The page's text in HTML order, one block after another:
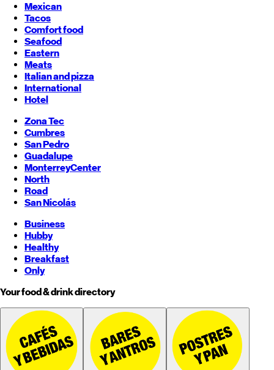
Mexican
Tacos
Comfort food
Seafood
Eastern
Meats
Italian and pizza
International
Hotel
Zona Tec
Cumbres
San Pedro
Guadalupe
MonterreyCenter
North
Road
San Nicolás
Business
Hubby
Healthy
Breakfast
Only
Your food & drink directory